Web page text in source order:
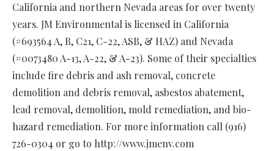
California and northern Nevada areas for over twenty
years. JM Environmental is licensed in California
(#693564 A, B, C21, C-22, ASB, & HAZ) and Nevada
(#0073480 A-13, A-22, & A-23). Some of their specialties
include fire debris and ash removal, concrete
demolition and debris removal, asbestos abatement,
lead removal, demolition, mold remediation, and bio-
hazard remediation. For more information call (916)
726-0304 or go to http://www.jmenv.com